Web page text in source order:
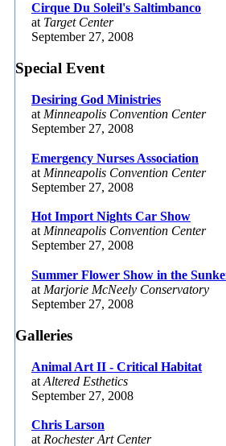
Cirque Du Soleil's Saltimbanco
at Target Center
September 27, 2008
Special Event
Desiring God Ministries
at Minneapolis Convention Center
September 27, 2008
Emergency Nurses Association
at Minneapolis Convention Center
September 27, 2008
Hot Import Nights Car Show
at Minneapolis Convention Center
September 27, 2008
Summer Flower Show in the
at Marjorie McNeely Conservatory
September 27, 2008
Galleries
Animal Art II - Critical Habitat
at Altered Esthetics
September 27, 2008
Chris Larson
at Rochester Art Center